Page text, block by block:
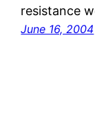
resistance
June 16, 2004